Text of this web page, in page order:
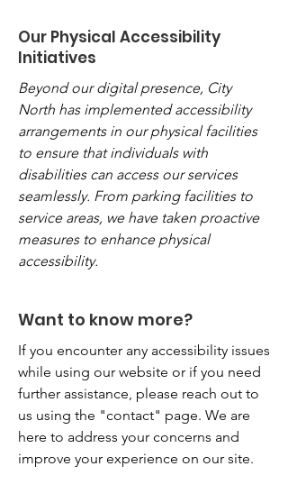
Our Physical Accessibility
Initiatives
Beyond our digital presence, City
North has implemented accessibility
arrangements in our physical facilities
to ensure that individuals with
disabilities can access our services
seamlessly. From parking facilities to
service areas, we have taken proactive
measures to enhance physical
accessibility.
Want to know more?
If you encounter any accessibility issues
while using our website or if you need
further assistance, please reach out to
us using the "contact" page. We are
here to address your concerns and
improve your experience on our site.